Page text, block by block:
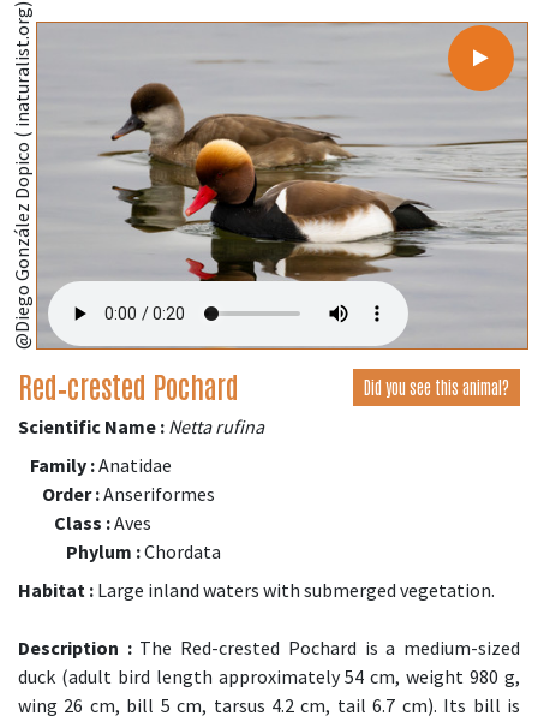
@Diego González Dopico ( inaturalist.org)
Red‑crested Pochard Did you see this animal?
Scientific Name : Netta rufina
Family :Anatidae
Order :Anseriformes
Class :Aves
Phylum :Chordata
Habitat : Large inland waters with submerged vegetation.
Description :The Red-crested Pochard is a medium-sized
duck (adult bird length approximately 54 cm, weight 980 g,
wing 26 cm, bill 5 cm, tarsus 4.2 cm, tail 6.7 cm). Its bill is